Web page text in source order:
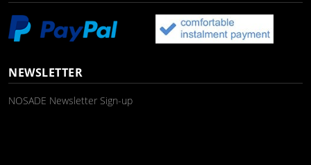
NEWSLETTER
NOSADE Newsletter Sign-up